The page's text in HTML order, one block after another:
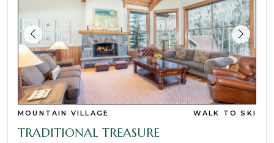
MOUNTAIN VILLAGE WALK TO SKI
TRADITIONAL TREASURE